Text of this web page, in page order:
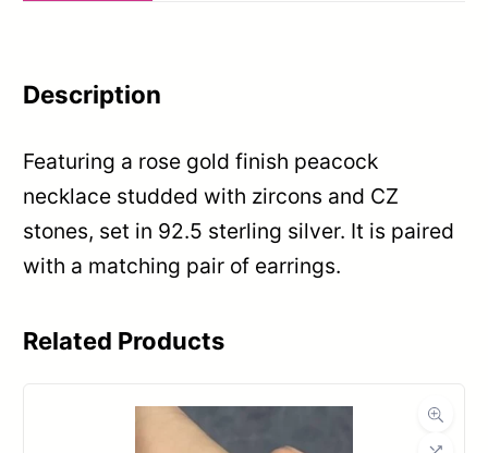
quantity
Description
Featuring a rose gold finish peacock
necklace studded with zircons and CZ
stones, set in 92.5 sterling silver. It is paired
with a matching pair of earrings.
Related Products